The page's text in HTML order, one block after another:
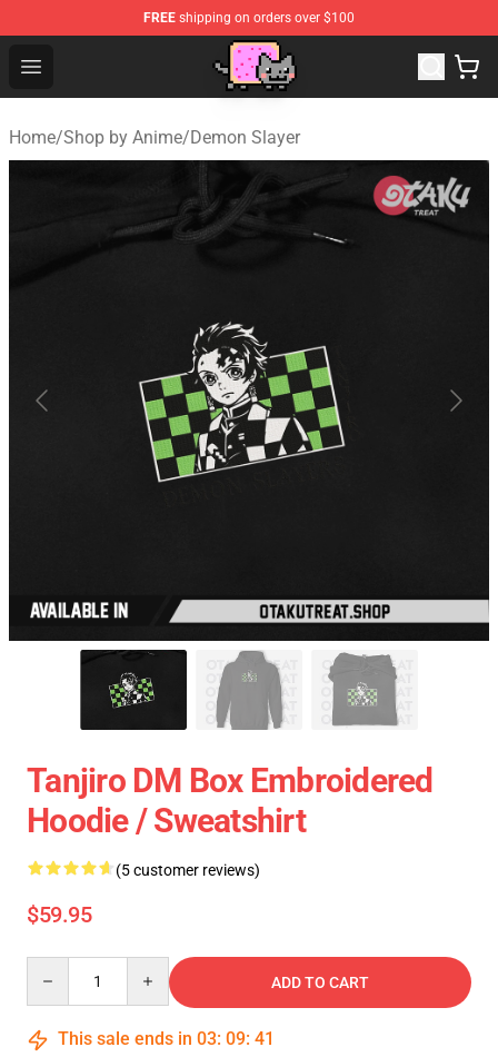
FREE shipping on orders over $100
Open menu
Home/Shop by Anime/Demon Slayer
Tanjiro DM Box Embroidered
Hoodie / Sweatshirt
(5 customer reviews)
$59.95
ADD TO CART
This sale ends in 03: 09: 41